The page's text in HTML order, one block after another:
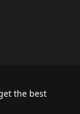
the best